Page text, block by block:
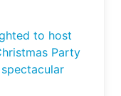
to host
Party